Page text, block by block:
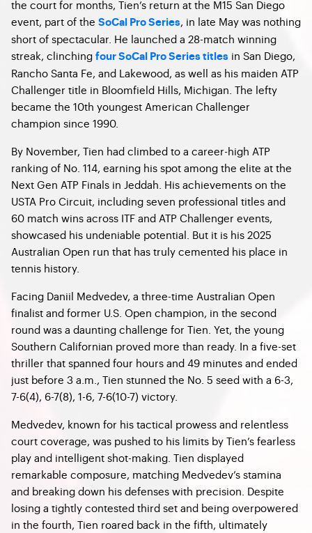
the court for months, Tien’s return at the M15 San Diego
event, part of the SoCal Pro Series, in late May was nothing
short of spectacular. He launched a 28-match winning
streak, clinching four SoCal Pro Series titles in San Diego,
Rancho Santa Fe, and Lakewood, as well as his maiden ATP
Challenger title in Bloomfield Hills, Michigan. The lefty
became the 10th youngest American Challenger
champion since 1990.
By November, Tien had climbed to a career-high ATP
ranking of No. 114, earning his spot among the elite at the
Next Gen ATP Finals in Jeddah. His achievements on the
USTA Pro Circuit, including seven professional titles and
60 match wins across ITF and ATP Challenger events,
showcased his undeniable potential. But it is his 2025
Australian Open run that has truly cemented his place in
tennis history.
Facing Daniil Medvedev, a three-time Australian Open
finalist and former U.S. Open champion, in the second
round was a daunting challenge for Tien. Yet, the young
Southern Californian proved more than ready. In a five-set
thriller that spanned four hours and 49 minutes and ended
just before 3 a.m., Tien stunned the No. 5 seed with a 6-3,
7-6(4), 6-7(8), 1-6, 7-6(10-7) victory.
Medvedev, known for his tactical prowess and relentless
court coverage, was pushed to his limits by Tien’s fearless
play and intelligent shot-making. Tien displayed
remarkable composure, matching Medvedev’s stamina
and breaking down his defenses with precision. Despite
losing a tightly contested third set and being overpowered
in the fourth, Tien roared back in the fifth, ultimately